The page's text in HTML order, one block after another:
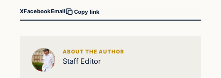
XFacebookEmail Copy link
ABOUT THE AUTHOR
Staff Editor